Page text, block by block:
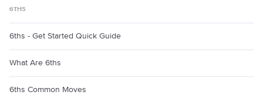
6THS
6ths - Get Started Quick Guide
What Are 6ths
6ths Common Moves